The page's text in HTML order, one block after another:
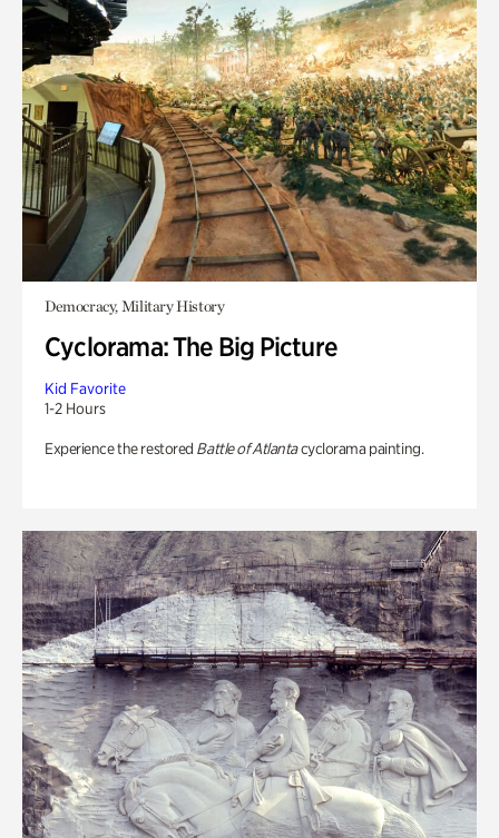
Democracy, Military History
Cyclorama: The Big Picture
Kid Favorite
1-2 Hours
Experience the restored Battle of Atlantacyclorama painting.